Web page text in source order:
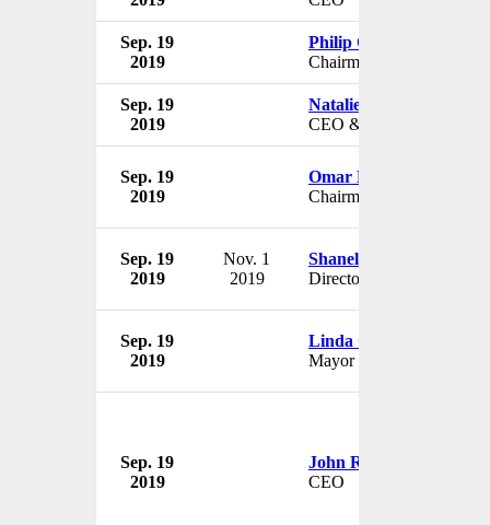
Sep. 19
2019
Philip Cox
Chairman
Sep. 19
2019
Natalie Wilson
CEO & Artistic Director
Sep. 19
2019
Omar Hamada
Chairman
Sep. 19
2019
Nov. 1
2019
Shanelle Matus
Director
Sep. 19
2019
Linda Grilz
Mayor
Sep. 19
2019
John Rakolta Jr.
CEO